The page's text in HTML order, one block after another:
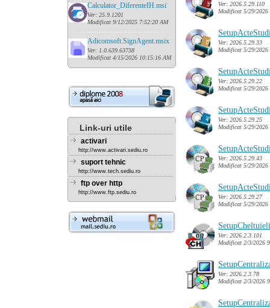
Calculator_DiferenteIH.msi
Ver: 25.9.1201
Modificat 9/12/2025 7:52:20 AM
..............................................
Adicomsoft.SignAgent.msix
Ver: 1.0.639.63738
Modificat 4/15/2026 10:15:16 AM
Link-uri utile
activari
http://www.activari.sediu.ro
suport tehnic
http://www.tech.sediu.ro
ftp over http
http://www.ftp.sediu.ro
Ver: 2026.5.29.110
Modificat 5/29/2026
Ver: 2026.5.29.33
Modificat 5/29/2026
Ver: 2026.5.29.22
Modificat 5/29/2026
Ver: 2026.5.29.25
Modificat 5/29/2026
Ver: 2026.5.29.43
Modificat 5/29/2026
Ver: 2026.5.29.27
Modificat 5/29/2026
Ver: 2026.2.3.101
Modificat 2/3/2026
Ver: 2026.2.3.78
Modificat 2/3/2026